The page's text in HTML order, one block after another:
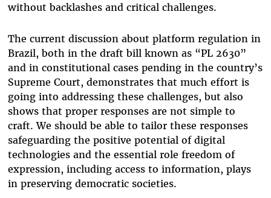
without backlashes and critical challenges.
The current discussion about platform regulation in
Brazil, both in the draft bill known as “PL 2630”
and in constitutional cases pending in the country’s
Supreme Court, demonstrates that much effort is
going into addressing these challenges, but also
shows that proper responses are not simple to
craft. We should be able to tailor these responses
safeguarding the positive potential of digital
technologies and the essential role freedom of
expression, including access to information, plays
in preserving democratic societies.